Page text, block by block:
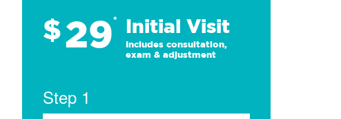
$29* Initial Visit
Includes consultation,
exam & adjustment
Step 1